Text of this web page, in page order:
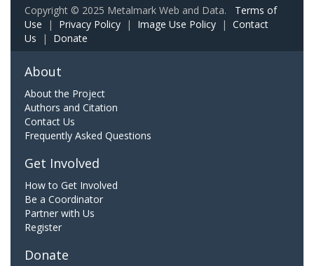
Copyright © 2025 Metalmark Web and Data. Terms of
Use | Privacy Policy | Image Use Policy | Contact
Us | Donate
About
About the Project
Authors and Citation
Contact Us
Frequently Asked Questions
Get Involved
How to Get Involved
Be a Coordinator
Partner with Us
Register
Donate